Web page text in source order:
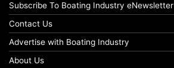
Subscribe To Boating Industry eNewsletter
Contact Us
Advertise with Boating Industry
About Us